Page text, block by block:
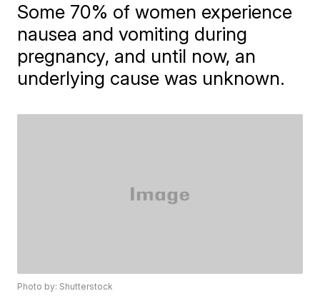
Some 70% of women experience
nausea and vomiting during
pregnancy, and until now, an
underlying cause was unknown.
Photo by: Shutterstock